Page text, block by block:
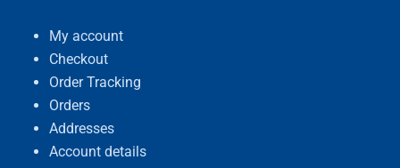
My account
Checkout
Order Tracking
Orders
Addresses
Account details